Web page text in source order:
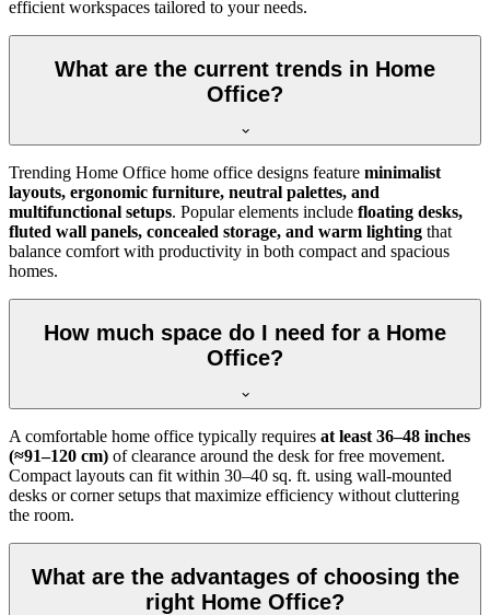
efficient workspaces tailored to your needs.
What are the current trends in Home
Office?
Trending Home Office home office designs feature minimalist
layouts, ergonomic furniture, neutral palettes, and
multifunctional setups. Popular elements include floating desks,
fluted wall panels, concealed storage, and warm lighting that
balance comfort with productivity in both compact and spacious
homes.
How much space do I need for a Home
Office?
A comfortable home office typically requires at least 36–48 inches
(≈91–120 cm) of clearance around the desk for free movement.
Compact layouts can fit within 30–40 sq. ft. using wall-mounted
desks or corner setups that maximize efficiency without cluttering
the room.
What are the advantages of choosing the
right Home Office?